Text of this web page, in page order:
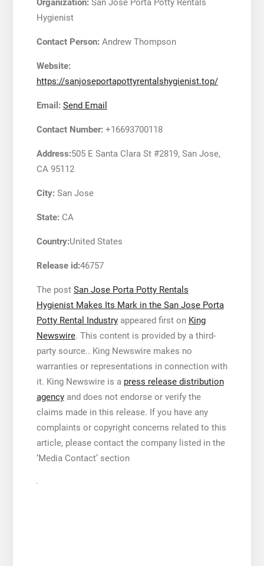
Organization:San Jose Porta Potty Rentals
Hygienist
Contact Person:Andrew Thompson
Website:
https://sanjoseportapottyrentalshygienist.top/
Email: Send Email
Contact Number:+16693700118
Address:505 E Santa Clara St #2819, San Jose,
CA 95112
City:San Jose
State:CA
Country:United States
Release id:46757
The post San Jose Porta Potty Rentals
Hygienist Makes Its Mark in the San Jose Porta
Potty Rental Industryappeared first on King
Newswire. This content is provided by a third-
party source.. King Newswire makes no
warranties or representations in connection with
it. King Newswire is a press release distribution
agencyand does not endorse or verify the
claims made in this release. If you have any
complaints or copyright concerns related to this
article, please contact the company listed in the
‘Media Contact’ section